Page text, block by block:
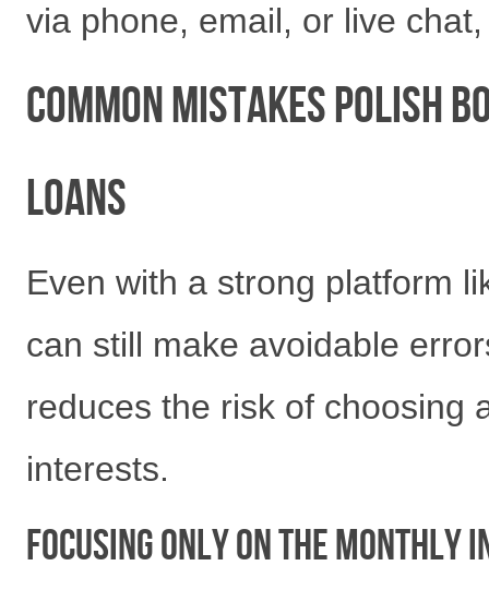
via phone, email, or live
Common Mistakes Polish
Loans
Even with a strong platform
can still make avoidable
reduces the risk of choosing
interests.
Focusing Only on the